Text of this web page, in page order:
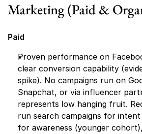
Marketing (Paid &
Paid
Proven performance on
clear conversion capability
spike). No campaigns run on
Snapchat, or via influencer
represents low hanging fruit.
run search campaigns for
for awareness (younger